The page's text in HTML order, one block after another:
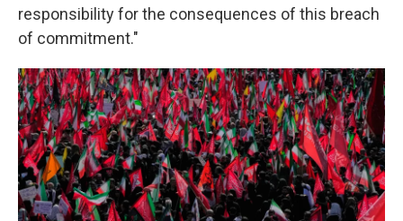
responsibility for the consequences of this breach
of commitment."